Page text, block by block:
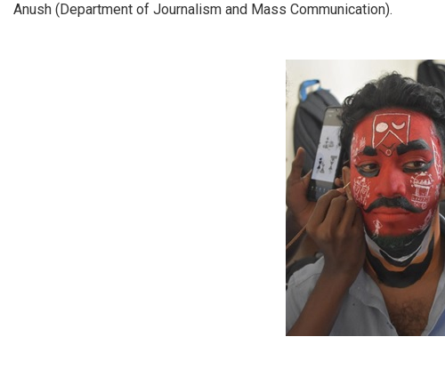
Anush (Department of Journalism and Mass Communication).